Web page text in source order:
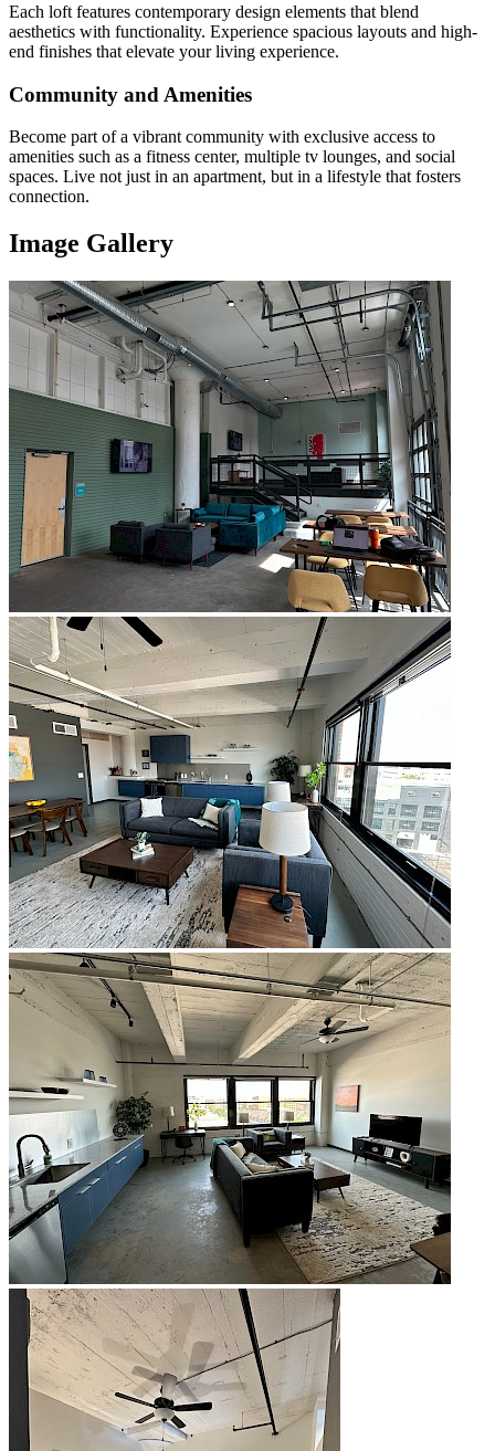
Each loft features contemporary design elements that blend
aesthetics with functionality. Experience spacious layouts and high-
end finishes that elevate your living experience.
Community and Amenities
Become part of a vibrant community with exclusive access to
amenities such as a fitness center, multiple tv lounges, and social
spaces. Live not just in an apartment, but in a lifestyle that fosters
connection.
Image Gallery